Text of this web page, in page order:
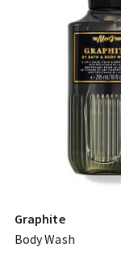
Graphite
Body Wash